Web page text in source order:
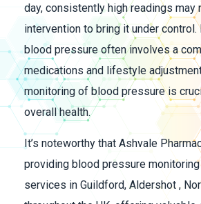
day, consistently high readings may
intervention to bring it under control.
blood pressure often involves a
medications and lifestyle
monitoring of blood pressure is
overall health.
It’s noteworthy that Ashvale
providing blood pressure
services in Guildford, Aldershot ,